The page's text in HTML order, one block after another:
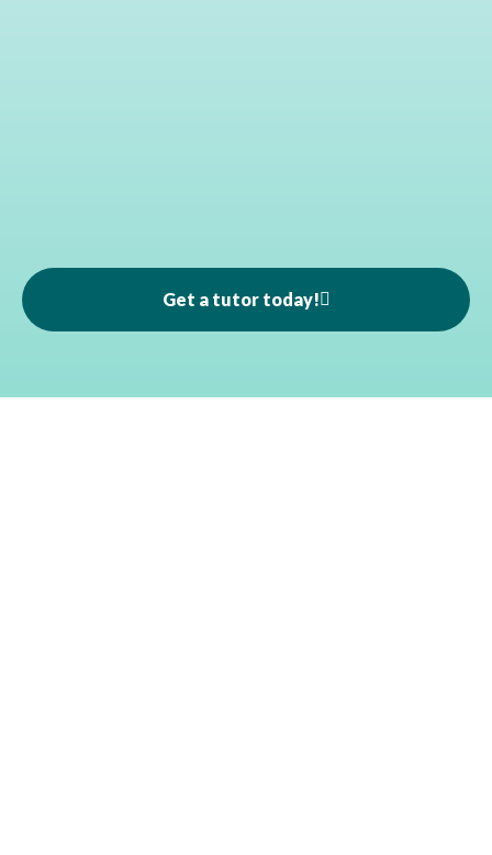
Get a tutor today!